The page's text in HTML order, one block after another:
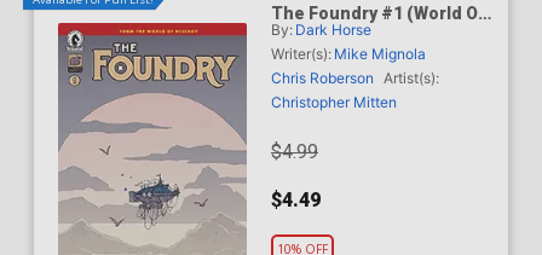
The Foundry #1 (World Of
Hellboy)
By: Dark Horse
Writer(s): Mike Mignola
Chris Roberson
Artist(s):
Christopher Mitten
$4.99
$4.49
10% OFF